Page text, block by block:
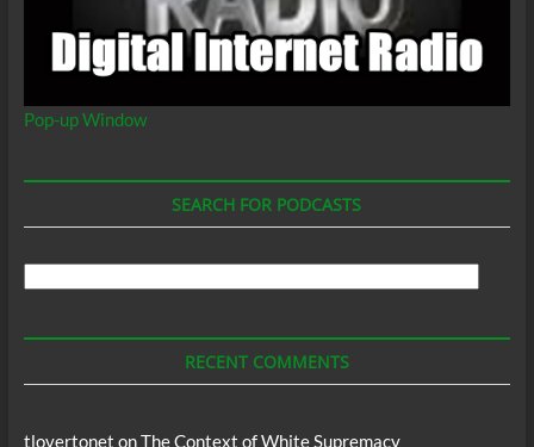
Pop-up Window
SEARCH FOR PODCASTS
RECENT COMMENTS
tlovertonet onThe Context of White Supremacy